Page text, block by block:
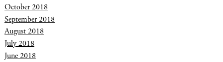
October 2018
September 2018
August 2018
July 2018
June 2018